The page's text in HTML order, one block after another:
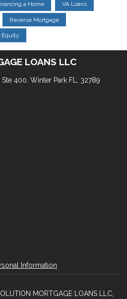
a Home VA Loans
Reverse Mortgage
Equity
LOANS LLC
400. Winter Park FL, 32789
Information
MORTGAGE LOANS LLC,